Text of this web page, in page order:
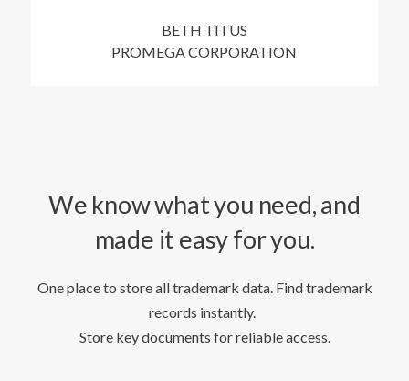
BETH TITUS
PROMEGA CORPORATION
We know what you need, and
made it easy for you.
One place to store all trademark data. Find trademark
records instantly.
Store key documents for reliable access.